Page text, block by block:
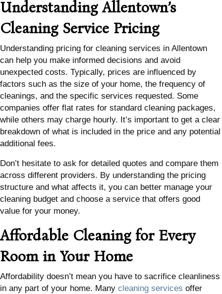
Understanding Allentown’s
Cleaning Service Pricing
Understanding pricing for cleaning services in Allentown
can help you make informed decisions and avoid
unexpected costs. Typically, prices are influenced by
factors such as the size of your home, the frequency of
cleanings, and the specific services requested. Some
companies offer flat rates for standard cleaning packages,
while others may charge hourly. It’s important to get a clear
breakdown of what is included in the price and any potential
additional fees.
Don’t hesitate to ask for detailed quotes and compare them
across different providers. By understanding the pricing
structure and what affects it, you can better manage your
cleaning budget and choose a service that offers good
value for your money.
Affordable Cleaning for Every
Room in Your Home
Affordability doesn’t mean you have to sacrifice cleanliness
in any part of your home. Many cleaning services offer